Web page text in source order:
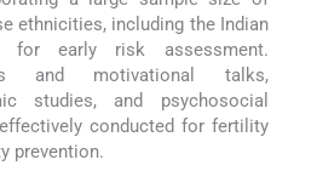
ethnicities, including the Indian
for early risk assessment.
and motivational talks,
studies, and psychosocial
conducted for fertility
prevention.